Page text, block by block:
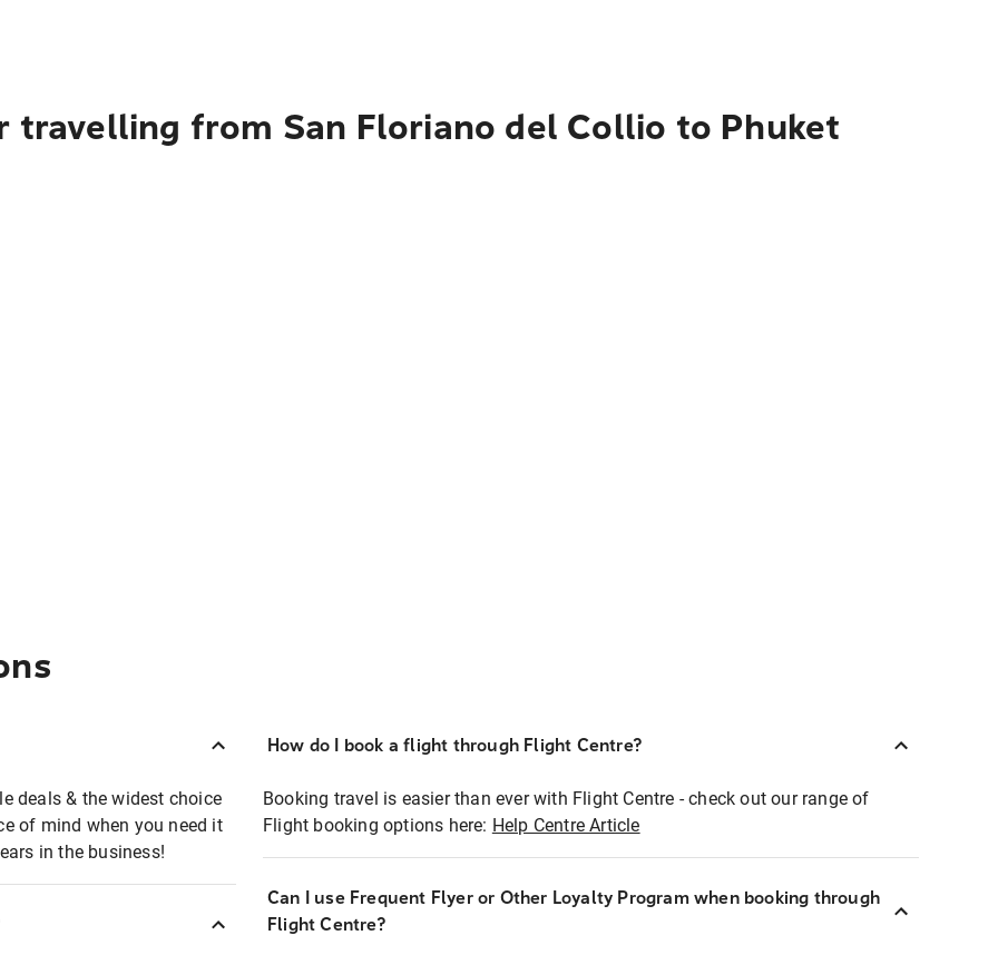
from San Floriano del Collio to Phuket
deals & the widest choice
of mind when you need it
in the business!
How do I book a flight through Flight Centre?
Booking travel is easier than ever with Flight Centre - check out our range of
Flight booking options here: Help Centre Article
Can I use Frequent Flyer or Other Loyalty Program when booking through
Flight Centre?